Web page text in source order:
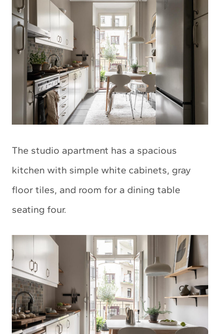
The studio apartment has a spacious
kitchen with simple white cabinets, gray
floor tiles, and room for a dining table
seating four.